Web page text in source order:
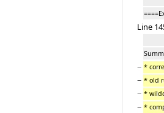
Line
− *
− * old
− *
− *